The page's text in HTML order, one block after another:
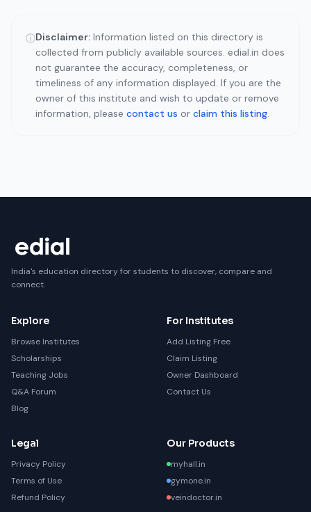
ⓘDisclaimer: Information listed on this directory is
collected from publicly available sources. edial.in does
not guarantee the accuracy, completeness, or
timeliness of any information displayed. If you are the
owner of this institute and wish to update or remove
information, please contact us or claim this listing.
India's education directory for students to discover, compare and
connect.
Explore
Browse Institutes
Scholarships
Teaching Jobs
Q&A Forum
Blog
For Institutes
Add Listing Free
Claim Listing
Owner Dashboard
Contact Us
Legal
Privacy Policy
Terms of Use
Refund Policy
Our Products
myhall.in
gymone.in
veindoctor.in